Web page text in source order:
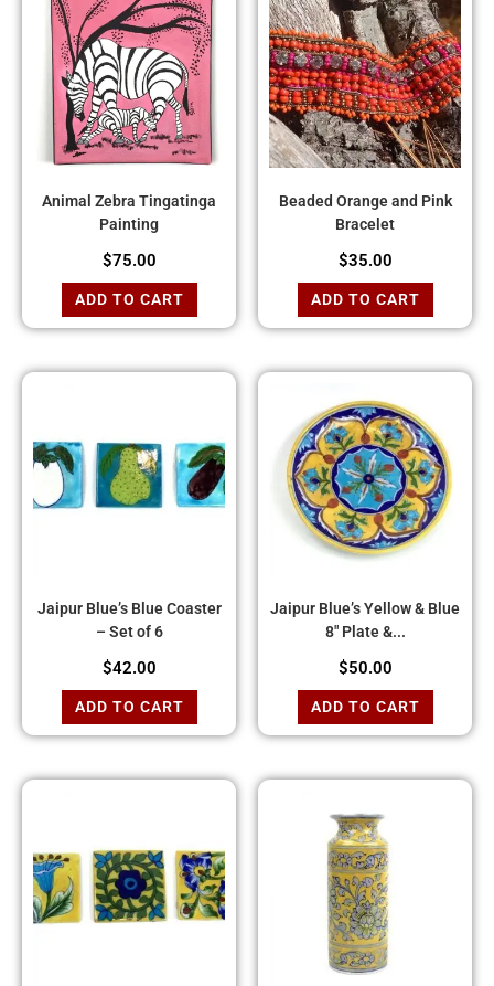
Animal Zebra Tingatinga
Painting
$75.00
ADD TO CART
Beaded Orange and Pink
Bracelet
$35.00
ADD TO CART
Jaipur Blue’s Blue Coaster
– Set of 6
$42.00
ADD TO CART
Jaipur Blue’s Yellow & Blue
8″ Plate &...
$50.00
ADD TO CART